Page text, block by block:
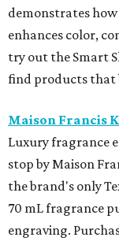
demonstrates
enhances color,
try out the Smart
find products that
Maison Francis
Luxury fragrance
stop by Maison
the brand's only
70 mL fragrance
engraving.